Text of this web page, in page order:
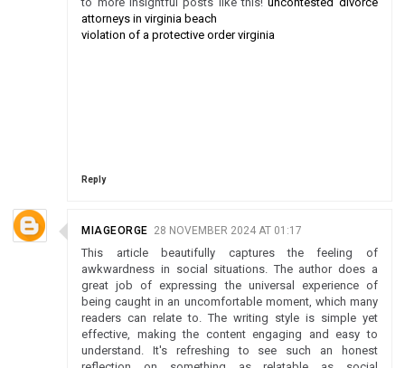
attorneys in virginia beach
violation of a protective order virginia
Reply
MIAGEORGE 28 NOVEMBER 2024 AT 01:17
This article beautifully captures the feeling of
awkwardness in social situations. The author does a
great job of expressing the universal experience of
being caught in an uncomfortable moment, which many
readers can relate to. The writing style is simple yet
effective, making the content engaging and easy to
understand. It's refreshing to see such an honest